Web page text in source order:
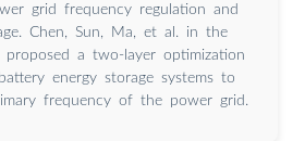
grid frequency regulation and
Chen, Sun, Ma, et al. in the
proposed a two-layer optimization
energy storage systems to
frequency of the power grid.